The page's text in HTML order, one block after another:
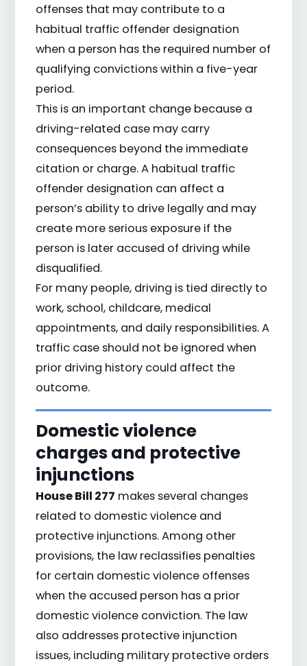
offenses that may contribute to a
habitual traffic offender designation
when a person has the required number of
qualifying convictions within a five-year
period.
This is an important change because a
driving-related case may carry
consequences beyond the immediate
citation or charge. A habitual traffic
offender designation can affect a
person’s ability to drive legally and may
create more serious exposure if the
person is later accused of driving while
disqualified.
For many people, driving is tied directly to
work, school, childcare, medical
appointments, and daily responsibilities. A
traffic case should not be ignored when
prior driving history could affect the
outcome.
Domestic violence
charges and protective
injunctions
House Bill 277 makes several changes
related to domestic violence and
protective injunctions. Among other
provisions, the law reclassifies penalties
for certain domestic violence offenses
when the accused person has a prior
domestic violence conviction. The law
also addresses protective injunction
issues, including military protective orders